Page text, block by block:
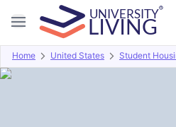
Home United States Student
Overview Offers About